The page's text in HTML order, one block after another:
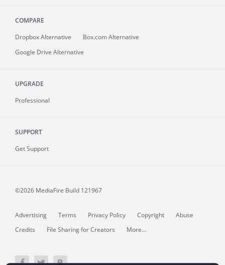
COMPARE
Dropbox Alternative
Box.com Alternative
Google Drive Alternative
UPGRADE
Professional
SUPPORT
Get Support
©2026 MediaFire Build 121967
Advertising Terms Privacy Policy Copyright
Abuse
Credits
File Sharing for Creators More...